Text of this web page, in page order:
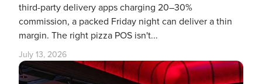
third-party delivery apps charging 20–30%
commission, a packed Friday night can deliver a thin
margin. The right pizza POS isn't...
July 13, 2026